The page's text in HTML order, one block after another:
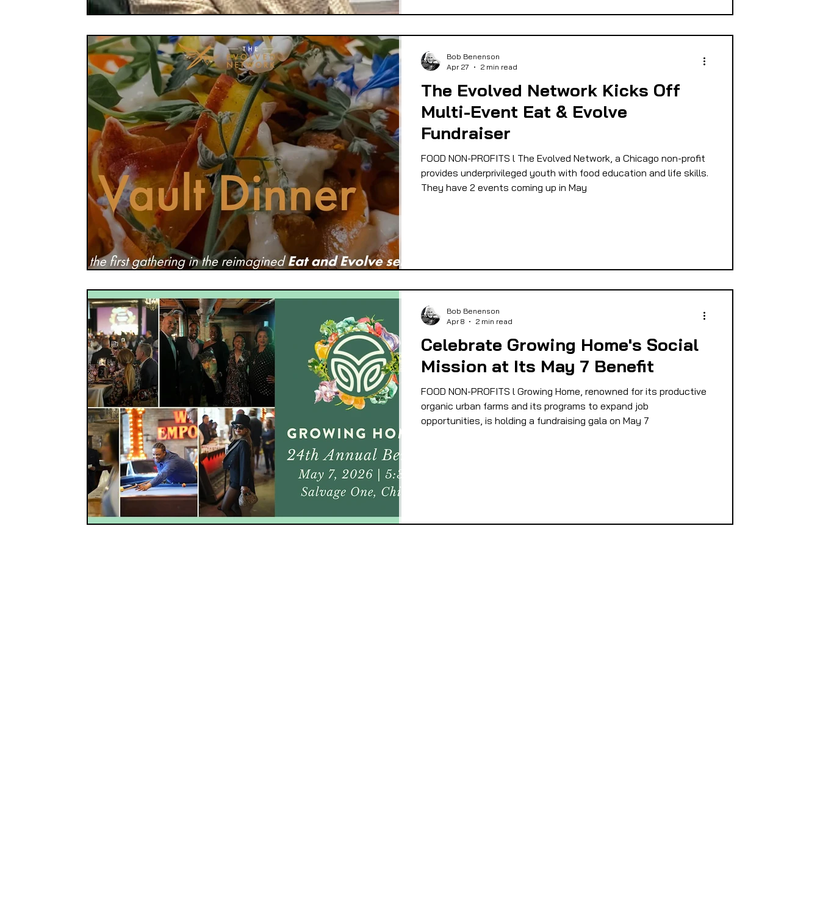
ORGANIC & REGENERATIVE AGRICULTURE PUBLIC FOOD POLICY RECIPES
The Evolved Network Kicks Off
Multi-Event Eat & Evolve
Fundraiser
FOOD NON-PROFITS l The Evolved Network, a Chicago non-profit
provides underprivileged youth with food education and life skills.
They have 2 events coming up in May
Bob Benenson
Apr 27
2 min read
Celebrate Growing Home's Social
Mission at Its May 7 Benefit
FOOD NON-PROFITS l Growing Home, renowned for its productive
organic urban farms and its programs to expand job
opportunities, is holding a fundraising gala on May 7
Bob Benenson
Apr 8
2 min read